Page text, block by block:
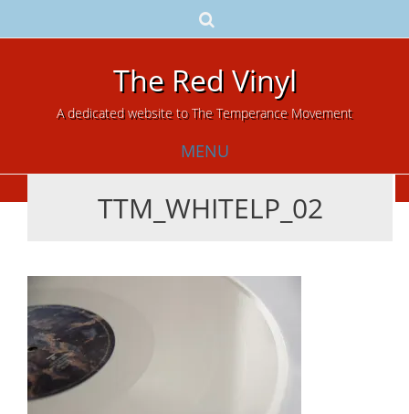
The Red Vinyl
A dedicated website to The Temperance Movement
MENU
TTM_WHITELP_02